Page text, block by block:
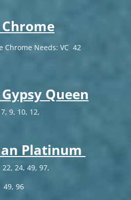
Chrome Needs: VC 42
Queen
9, 10, 12,
Platinum
24, 49, 97,
49, 96